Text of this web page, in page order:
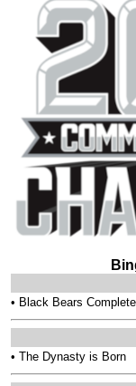
• Black Bears
• The Dynasty is Born